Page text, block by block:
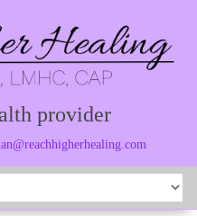
provider